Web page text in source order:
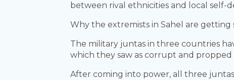
between rival ethnicities and local self-
Why the extremists in Sahel are getting
The military juntas in three countries
which they saw as corrupt and propped
After coming into power, all three